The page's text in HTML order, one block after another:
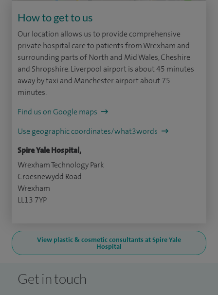
How to get to us
Our location allows us to provide comprehensive
private hospital care to patients from Wrexham and
surrounding parts of North and Mid Wales, Cheshire
and Shropshire. Liverpool airport is about 45 minutes
away by taxi and Manchester airport about 75
minutes.
Find us on Google maps
Use geographic coordinates/what3words
Spire Yale Hospital,
Wrexham Technology Park
Croesnewydd Road
Wrexham
LL13 7YP
View plastic & cosmetic consultants at Spire Yale
Hospital
Get in touch